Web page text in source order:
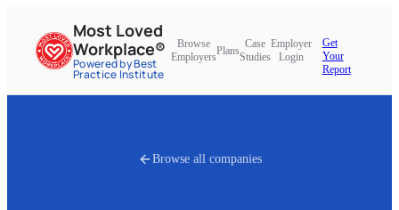
Most Loved
Workplace®
Powered by Best
Practice Institute
Browse
Employers
Plans
Case
Studies
Employer
Login
Get
Your
Report
Browse all companies